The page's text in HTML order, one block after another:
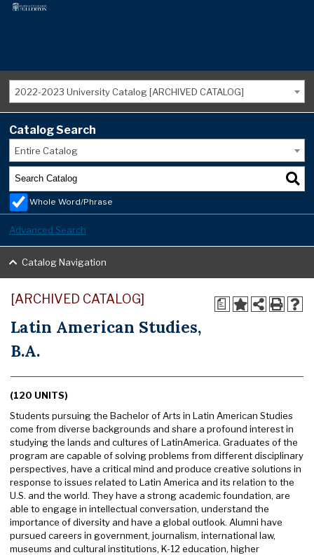
2022-2023 University Catalog [ARCHIVED CATALOG]
Catalog Search
Entire Catalog
Whole Word/Phrase
Advanced Search
Catalog Navigation
a
[ARCHIVED CATALOG]
Latin American Studies,
B.A.
(120 UNITS)
Students pursuing the Bachelor of Arts in Latin American Studies
come from diverse backgrounds and share a profound interest in
studying the lands and cultures of LatinAmerica. Graduates of the
program are capable of solving problems from different disciplinary
perspectives, have a critical mind and produce creative solutions in
response to issues related to Latin America and its relation to the
U.S. and the world. They have a strong academic foundation, are
able to engage in intellectual conversation, understand the
importance of diversity and have a global outlook. Alumni have
pursued careers in government, journalism, international law,
museums and cultural institutions, K-12 education, higher